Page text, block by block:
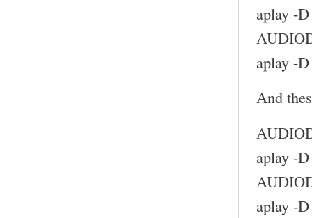
aplay -
aplay -
And
aplay -
aplay -